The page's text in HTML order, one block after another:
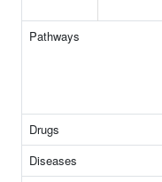
Pathways
Drugs
Diseases